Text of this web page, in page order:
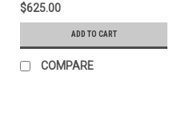
$625.00
ADD TO CART
COMPARE